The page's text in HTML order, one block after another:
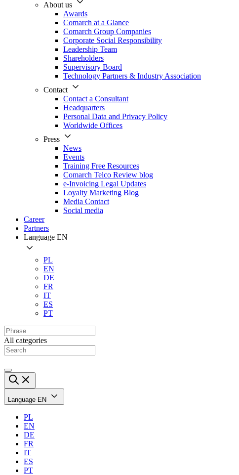
About us
Awards
Comarch at a Glance
Comarch Group Companies
Corporate Social Responsibility
Leadership Team
Shareholders
Supervisory Board
Technology Partners & Industry Association
Contact
Contact a Consultant
Headquarters
Personal Data and Privacy Policy
Worldwide Offices
Press
News
Events
Training Free Resources
Comarch Telco Review blog
e-Invoicing Legal Updates
Loyalty Marketing Blog
Media Contact
Social media
Career
Partners
Language EN
PL
EN
DE
FR
IT
ES
PT
All categories
Language EN
PL
EN
DE
FR
IT
ES
PT